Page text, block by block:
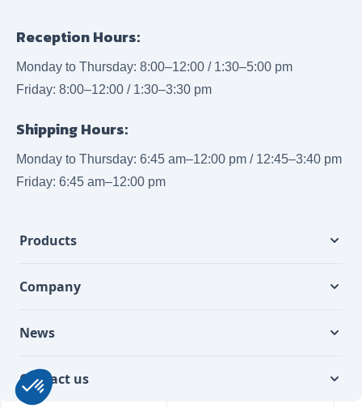
Reception Hours:
Monday to Thursday: 8:00–12:00 / 1:30–5:00 pm
Friday: 8:00–12:00 / 1:30–3:30 pm
Shipping Hours:
Monday to Thursday: 6:45 am–12:00 pm / 12:45–3:40 pm
Friday: 6:45 am–12:00 pm
Products
Company
News
Contact us